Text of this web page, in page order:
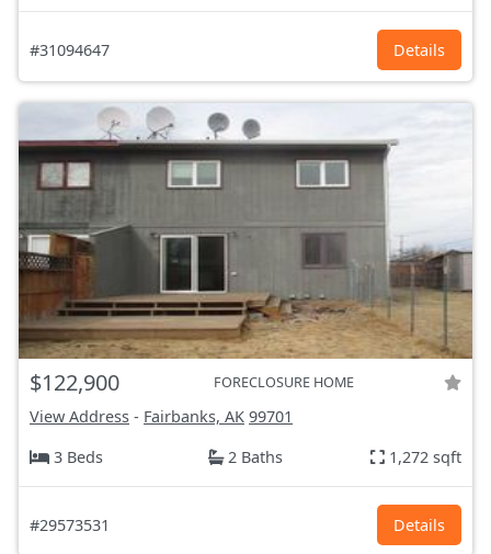
#31094647 Details
$122,900 FORECLOSURE HOME
View Address - Fairbanks, AK 99701
3 Beds
2 Baths 1,272 sqft
#29573531 Details